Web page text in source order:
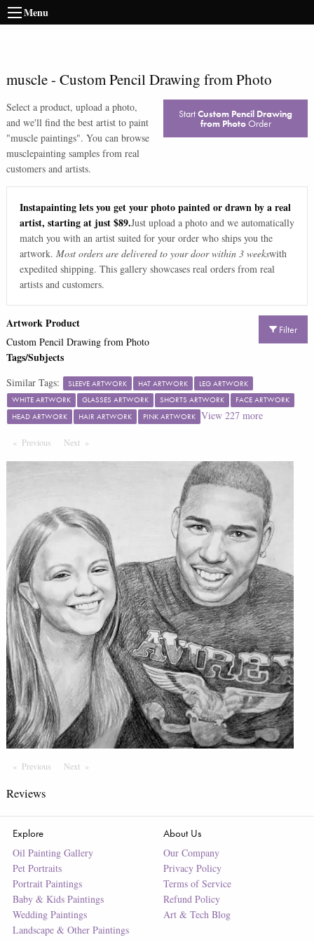
Menu
muscle- Custom Pencil Drawing from Photo
Select a product, upload a photo,
and we'll find the best artist to paint
"muscle paintings". You can browse
musclepainting samples from real
customers and artists.
StartCustom Pencil Drawing
from PhotoOrder
Instapainting lets you get your photo painted or drawn by a real
artist, starting at just $89.Just upload a photo and we automatically
match you with an artist suited for your order who ships you the
artwork. Most orders are delivered to your door within 3 weekswith
expedited shipping. This gallery showcases real orders from real
artists and customers.
Filter
Artwork Product
Custom Pencil Drawing from Photo
Tags/Subjects
Similar Tags: SLEEVE ARTWORK HAT ARTWORK
LEG ARTWORK
WHITE ARTWORK
GLASSES ARTWORK SHORTS ARTWORK
FACE ARTWORK
HEAD ARTWORK
HAIR ARTWORK PINK ARTWORK View 227more
Previous PageNext Page
Previous PageNextPage
Reviews
Explore
Oil Painting Gallery
Pet Portraits
Portrait Paintings
Baby & Kids Paintings
Wedding Paintings
Landscape & Other Paintings
About Us
Our Company
Privacy Policy
Terms of Service
Refund Policy
Art & Tech Blog